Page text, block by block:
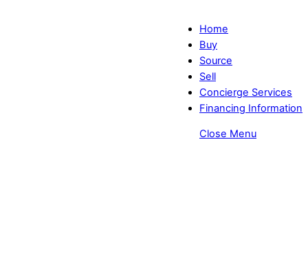
Home
Buy
Source
Sell
Concierge Services
Financing Information
Close Menu